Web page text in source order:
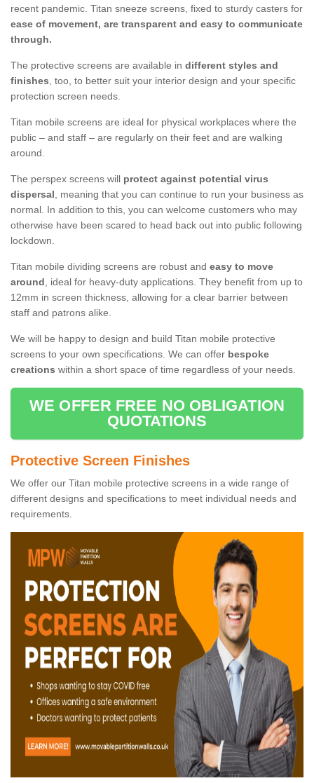
recent pandemic. Titan sneeze screens, fixed to sturdy casters for
ease of movement, are transparent and easy to communicate
through.
The protective screens are available in different styles and
finishes, too, to better suit your interior design and your specific
protection screen needs.
Titan mobile screens are ideal for physical workplaces where the
public – and staff – are regularly on their feet and are walking
around.
The perspex screens will protect against potential virus
dispersal, meaning that you can continue to run your business as
normal. In addition to this, you can welcome customers who may
otherwise have been scared to head back out into public following
lockdown.
Titan mobile dividing screens are robust and easy to move
around, ideal for heavy-duty applications. They benefit from up to
12mm in screen thickness, allowing for a clear barrier between
staff and patrons alike.
We will be happy to design and build Titan mobile protective
screens to your own specifications. We can offer bespoke
creations within a short space of time regardless of your needs.
WE OFFER FREE NO OBLIGATION
QUOTATIONS
Protective Screen Finishes
We offer our Titan mobile protective screens in a wide range of
different designs and specifications to meet individual needs and
requirements.